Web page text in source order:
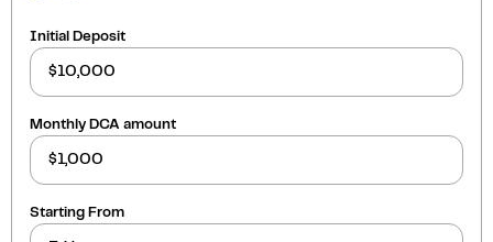
Initial Deposit
Monthly DCA amount
Starting From